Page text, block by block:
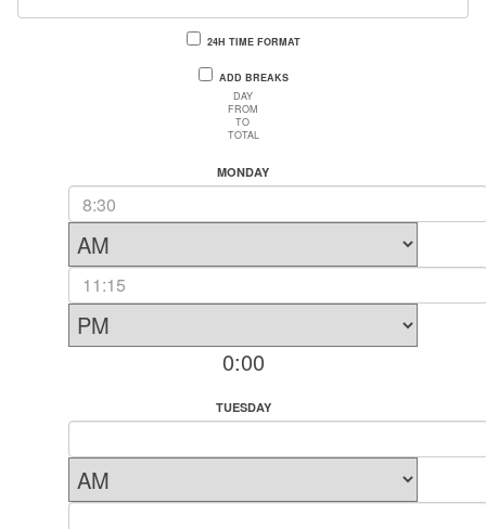
24H TIME FORMAT
ADD BREAKS
DAY
FROM
TO
TOTAL
MONDAY
0:00
TUESDAY